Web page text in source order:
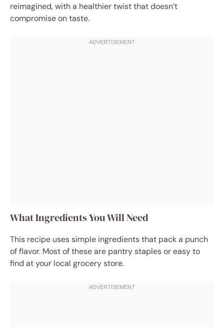
reimagined, with a healthier twist that doesn’t
compromise on taste.
What Ingredients You Will Need
This recipe uses simple ingredients that pack a punch
of flavor. Most of these are pantry staples or easy to
find at your local grocery store.